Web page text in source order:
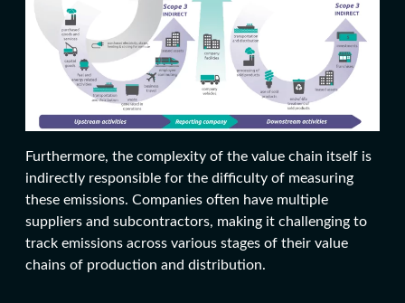
Furthermore, the complexity of the value chain itself is
indirectly responsible for the difficulty of measuring
these emissions. Companies often have multiple
suppliers and subcontractors, making it challenging to
track emissions across various stages of their value
chains of production and distribution.